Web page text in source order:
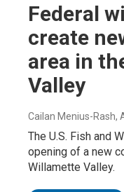
Federal
create
area in
Valley
Cailan Menius-Rash,
The U.S. Fish and
opening of a new
Willamette Valley.